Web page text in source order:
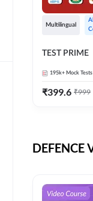
Multilingual
TEST PRIME
195k+ Mock Tests
₹399.6 ₹999
DEFENCE